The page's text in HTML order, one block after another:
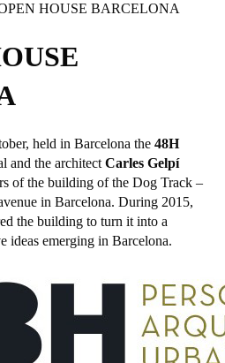
HOUSE BARCELONA
held in Barcelona the 48H
and the architect Carles Gelpí
of the building of the Dog Track –
in Barcelona. During 2015,
the building to turn it into a
ideas emerging in Barcelona.